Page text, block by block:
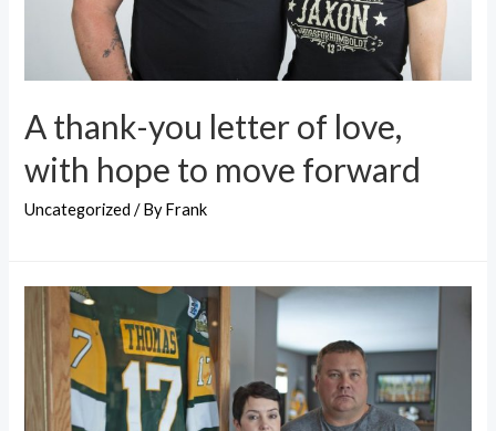
A thank-you letter of love,
with hope to move forward
Uncategorized / ByFrank